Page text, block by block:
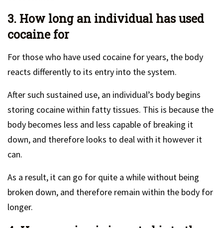
3. How long an individual has used
cocaine for
For those who have used cocaine for years, the body
reacts differently to its entry into the system.
After such sustained use, an individual’s body begins
storing cocaine within fatty tissues. This is because the
body becomes less and less capable of breaking it
down, and therefore looks to deal with it however it
can.
As a result, it can go for quite a while without being
broken down, and therefore remain within the body for
longer.